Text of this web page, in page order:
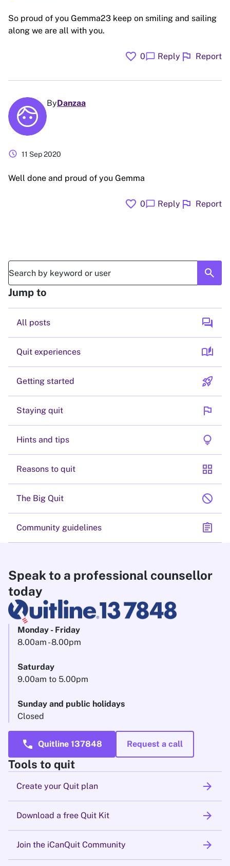
So proud of you Gemma23 keep on smiling and sailing
along we are all with you.
favorite 0chat_bubble Reply flag Report
ByDanzaa
schedule 11 Sep 2020
Well done and proud of you Gemma
favorite 0chat_bubble Reply flag Report
search
Jump to
All posts forum
Quit experiences auto_stories
Getting started rocket_launch
Staying quit flag
Hints and tips lightbulb
Reasons to quit grid_view
The Big Quit block
Community guidelines assignment
Speak to a professional counsellor
today
Monday - Friday
8.00am - 8.00pm
Saturday
9.00am to 5.00pm
Sunday and public holidays
Closed
call Quitline 137848 Request a call
Tools to quit
Create your Quit plan arrow_forward
Download a free Quit Kit arrow_forward
Join the iCanQuit Community arrow_forward